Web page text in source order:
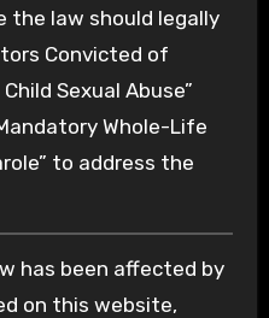
the law should legally
Convicted of
Sexual Abuse”
Whole-Life
to address the
has been affected by
on this website,